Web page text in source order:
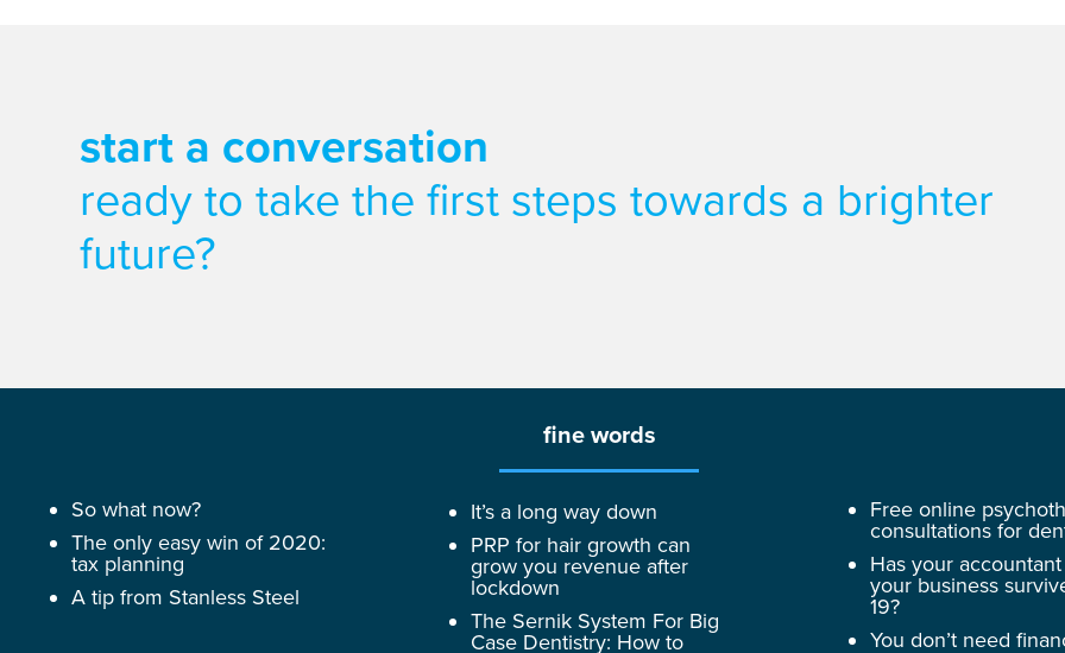
start a conversation
ready to take the first steps towards a brighter
future?
So what now?
The only easy win of 2020:
tax planning
A tip from Stanless Steel
fine words
It’s a long way down
PRP for hair growth can
grow you revenue after
lockdown
The Sernik System For Big
Case Dentistry: How to
Free online
consultations for
Has your
your business
19?
You don’t need